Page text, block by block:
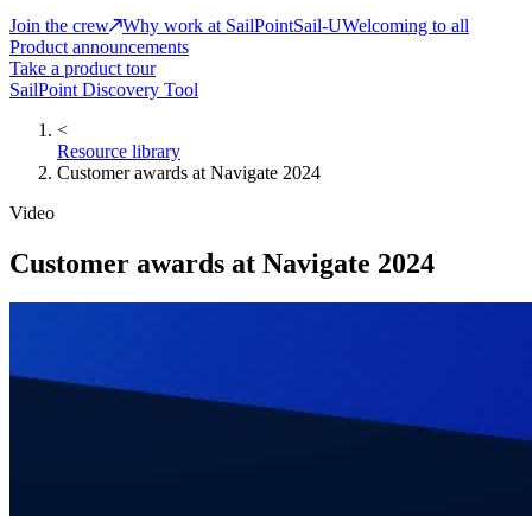
Join the crew
Why work at SailPointSail-UWelcoming to all
Product announcements
Take a product tour
SailPoint Discovery Tool
<
Resource library
Customer awards at Navigate 2024
Video
Customer awards at Navigate 2024